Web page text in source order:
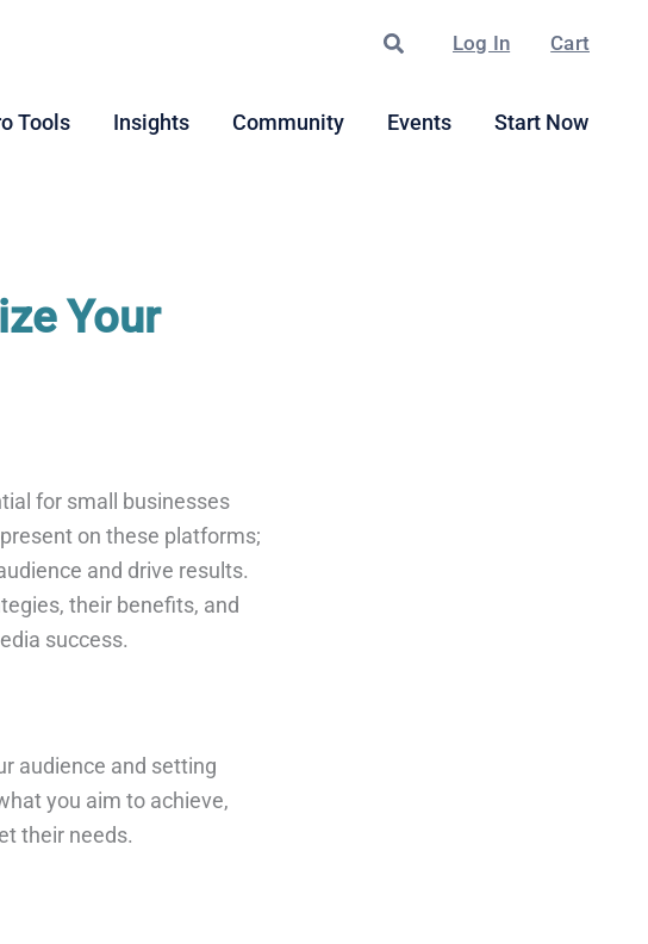
Search Log In Cart
Tools Insights Community Events Start Now
Your
for small businesses
on these platforms;
and drive results.
their benefits, and
success.
audience and setting
you aim to achieve,
their needs.